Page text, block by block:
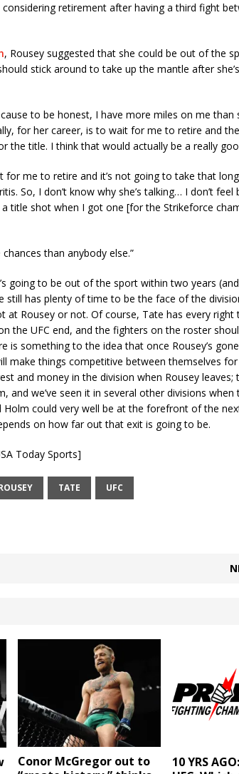
retirement after having a third fight
, Rousey suggested that she could be out of the
stick around to take up the mantle after
to be honest, I have more miles on me than
for her career, is to wait for me to retire and
the title. I think that would actually be a really
for me to retire and it’s not going to take that
So, I don’t know why she’s talking… I don’t feel
a title shot when I got one [for the Strikeforce
than anybody else.”
going to be out of the sport within two years
still has plenty of time to be the face of the
at Rousey or not. Of course, Tate has every right
the UFC end, and the fighters on the roster
is something to the idea that once Rousey’s
make things competitive between themselves
and money in the division when Rousey leaves;
we’ve seen it in several other divisions when
Holm could very well be at the forefront of the
on how far out that exit is going to be.
Today Sports]
TATE UFC
Conor McGregor out to
10 YRS